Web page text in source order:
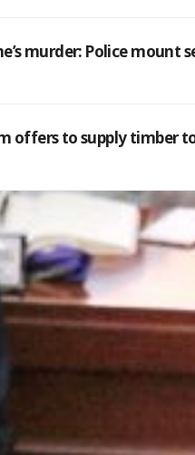
murder: Police mount
offers to supply timber